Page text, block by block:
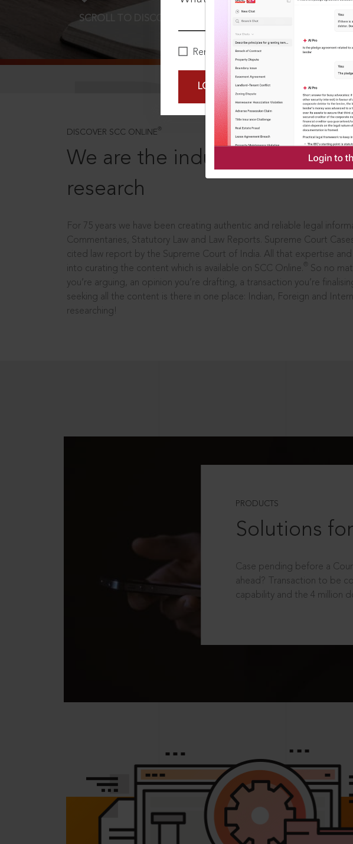
Remember Me
LOGIN NOW
SCROLL TO DISCOVER MORE
DISCOVER SCC ONLINE ®
We are the industry leaders,
research
For 75 years we have been creating authentic and reliable legal
Commentaries, Statutory Law and Law Reports. Supreme Court
cited law report by the Supreme Court of India. All that expertise
into curating the content which is available on SCC Online.
So no
you’re arguing, an opinion you’re drafting, a transaction you’re
seeking all the content is there in one place: Indian, Foreign and
researching!
PRODUCTS
Solutions
Case pending before a
ahead? Transaction to be
capability and the 4 million